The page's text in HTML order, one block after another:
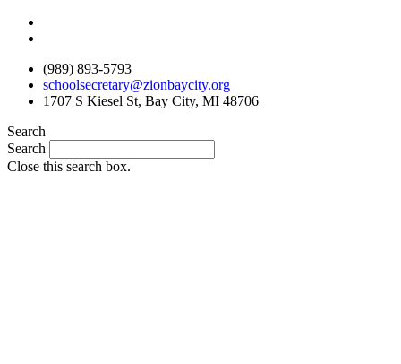
Skip
(989) 893-5793
schoolsecretary@zionbaycity.org
1707 S Kiesel St, Bay City, MI 48706
Search
Search
Close this search box.